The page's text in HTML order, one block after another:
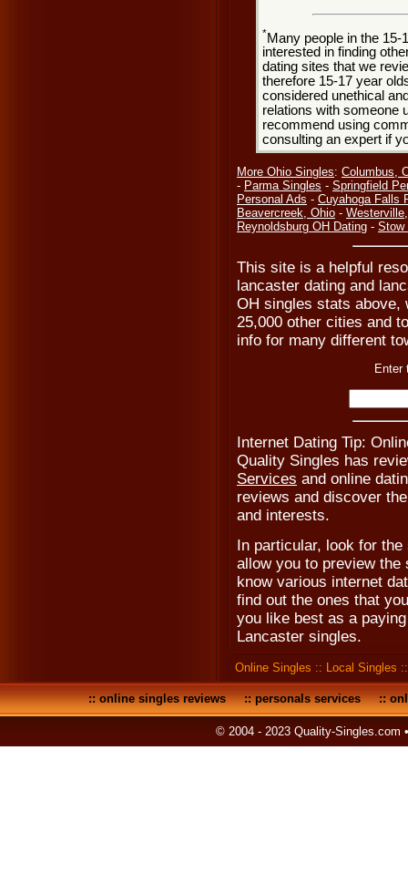
*Many people in the 15-
interested in finding
dating sites that we
therefore 15-17 year
considered unethical
relations with someone
recommend using
consulting an expert if
More Ohio Singles: Columbus,
- Parma Singles - Springfield
Personal Ads - Cuyahoga Falls
Beavercreek, Ohio -
Reynoldsburg OH Dating - Stow
This site is a helpful
lancaster dating and
OH singles stats above,
25,000 other cities and
info for many different
Enter
Internet Dating Tip:
Quality Singles has
Services and online
reviews and discover
and interests.
In particular, look for
allow you to preview
know various internet
find out the ones that
you like best as a
Lancaster singles.
Online Singles :: Local Singles
::online singles reviews::personals services::
© 2004 - 2023 Quality-Singles.com